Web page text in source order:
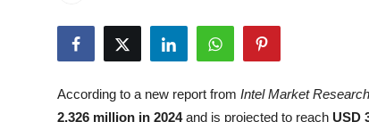
According to a new report from Intel Market Research
2,326 million in 2024and is projected to reach USD